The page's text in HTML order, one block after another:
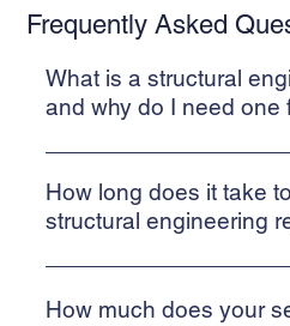
Frequently Asked
What is a structural
and why do I need one
A Structural Inspection report
prepared by suitably qualified
integrity, stability, and safety of
repair. Whether you're planning
How long does it take
structural engineering
Understanding that our report
completion on a house
How much does your